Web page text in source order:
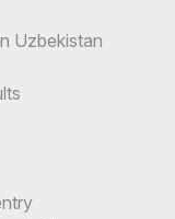
Uzbekistan